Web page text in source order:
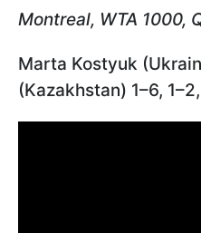
Montreal, WTA 1000,
Marta Kostyuk
(Kazakhstan) 1–6,